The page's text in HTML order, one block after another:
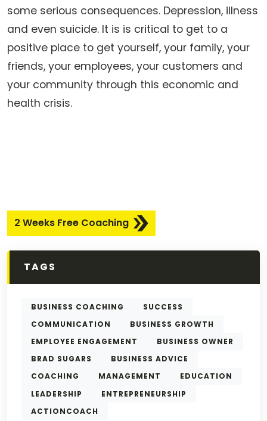
some serious consequences. Depression, illness
and even suicide. It is is critical to get to a
positive place to get yourself, your family, your
friends, your employees, your customers and
your community through this economic and
health crisis.
2 Weeks Free Coaching
TAGS
BUSINESS COACHING
SUCCESS
COMMUNICATION
BUSINESS GROWTH
EMPLOYEE ENGAGEMENT
BUSINESS OWNER
BRAD SUGARS
BUSINESS ADVICE
COACHING
MANAGEMENT
EDUCATION
LEADERSHIP
ENTREPRENEURSHIP
ACTIONCOACH